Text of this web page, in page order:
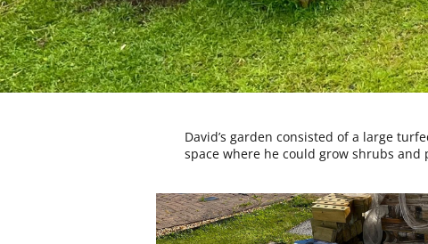
David’s garden consisted of a large
space where he could grow shrubs